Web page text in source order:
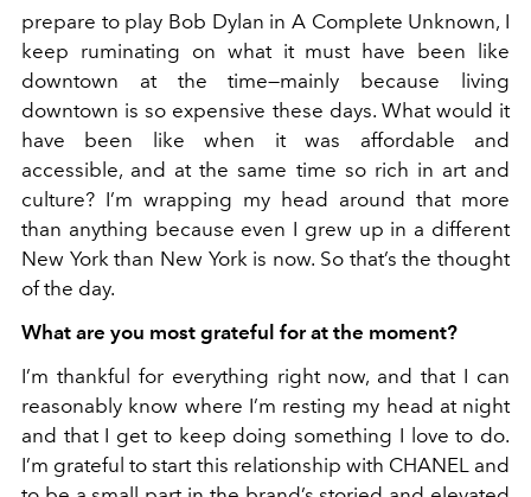
prepare to play Bob Dylan in A Complete Unknown, I
keep ruminating on what it must have been like
downtown at the time—mainly because living
downtown is so expensive these days. What would it
have been like when it was affordable and
accessible, and at the same time so rich in art and
culture? I’m wrapping my head around that more
than anything because even I grew up in a different
New York than New York is now. So that’s the thought
of the day.
What are you most grateful for at the moment?
I’m thankful for everything right now, and that I can
reasonably know where I’m resting my head at night
and that I get to keep doing something I love to do.
I’m grateful to start this relationship with CHANEL and